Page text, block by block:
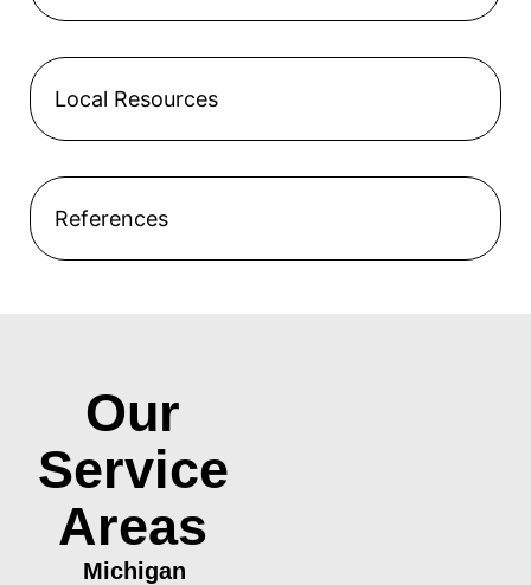
Local Resources
References
Our
Service
Areas
Michigan